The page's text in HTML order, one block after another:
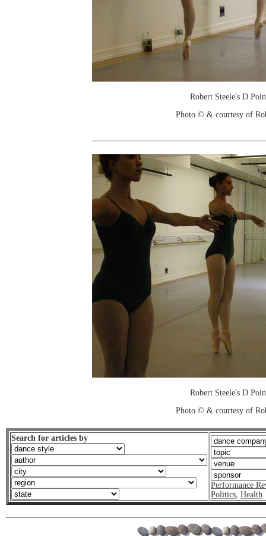
Robert Steele's D
Photo © & courtesy of
Robert Steele's D
Photo © & courtesy of
Search for articles by
Performance
Politics, Health